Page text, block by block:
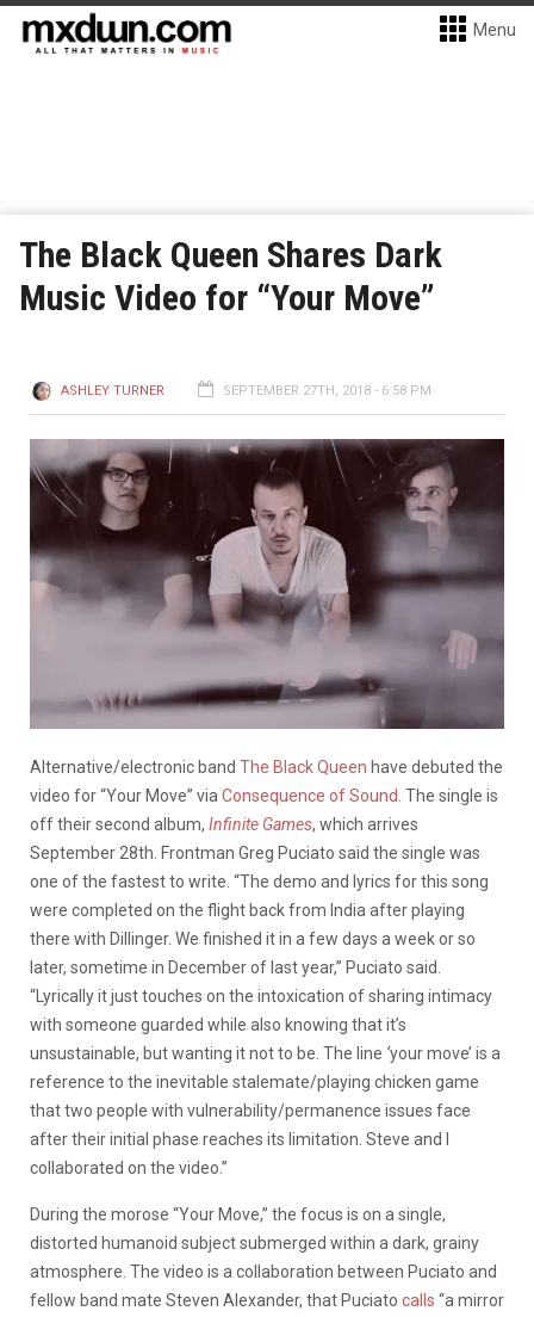
Menu
The Black Queen Shares Dark
Music Video for “Your Move”
ASHLEY TURNER SEPTEMBER 27TH, 2018 - 6:58 PM
Alternative/electronic band The Black Queen have debuted the
video for “Your Move” via Consequence of Sound. The single is
off their second album, Infinite Games, which arrives
September 28th. Frontman Greg Puciato said the single was
one of the fastest to write. “The demo and lyrics for this song
were completed on the flight back from India after playing
there with Dillinger. We finished it in a few days a week or so
later, sometime in December of last year,” Puciato said.
“Lyrically it just touches on the intoxication of sharing intimacy
with someone guarded while also knowing that it’s
unsustainable, but wanting it not to be. The line ‘your move’ is a
reference to the inevitable stalemate/playing chicken game
that two people with vulnerability/permanence issues face
after their initial phase reaches its limitation. Steve and I
collaborated on the video.”
During the morose “Your Move,” the focus is on a single,
distorted humanoid subject submerged within a dark, grainy
atmosphere. The video is a collaboration between Puciato and
fellow band mate Steven Alexander, that Puciato calls “a mirror